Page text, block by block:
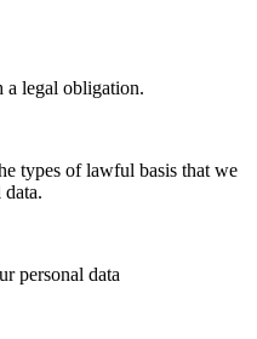
legal obligation.
types of lawful basis that we
personal data